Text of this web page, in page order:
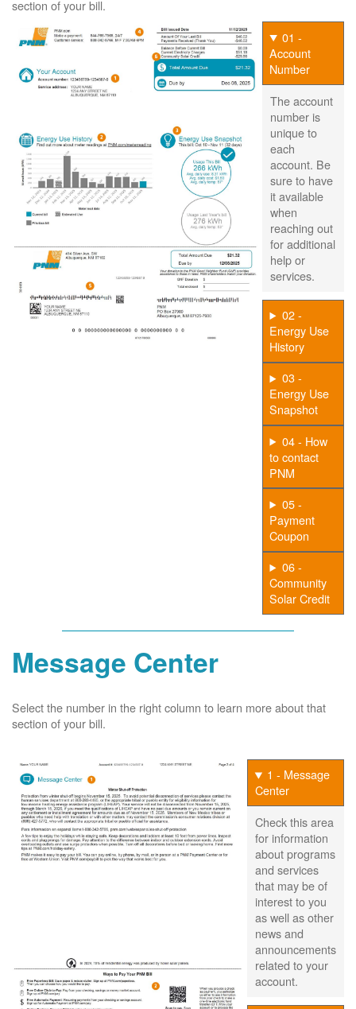
section of your bill.
01 -
Account
Number
The account
number is
unique to
each
account. Be
sure to have
it available
when
reaching out
for additional
help or
services.
02 -
Energy Use
History
03 -
Energy Use
Snapshot
04 - How
to contact
PNM
05 -
Payment
Coupon
06 -
Community
Solar Credit
Message Center
Select the number in the right column to learn more about that
section of your bill.
1 - Message
Center
Check this area
for information
about programs
and services
that may be of
interest to you
as well as other
news and
announcements
related to your
account.